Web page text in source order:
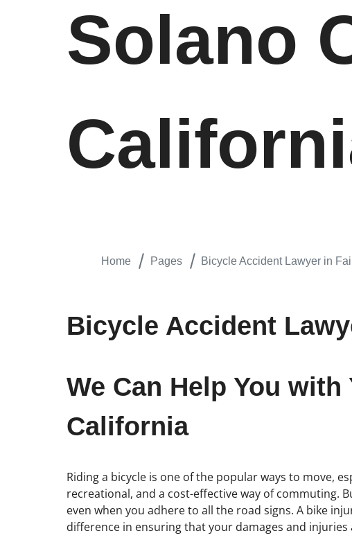
Solano
Home Pages Bicycle Accident Lawyer in
Bicycle Accident
We Can Help You
California
Riding a bicycle is one of the popular ways to move,
recreational, and a cost-effective way of commuting.
even when you adhere to all the road signs. A bike
difference in ensuring that your damages and